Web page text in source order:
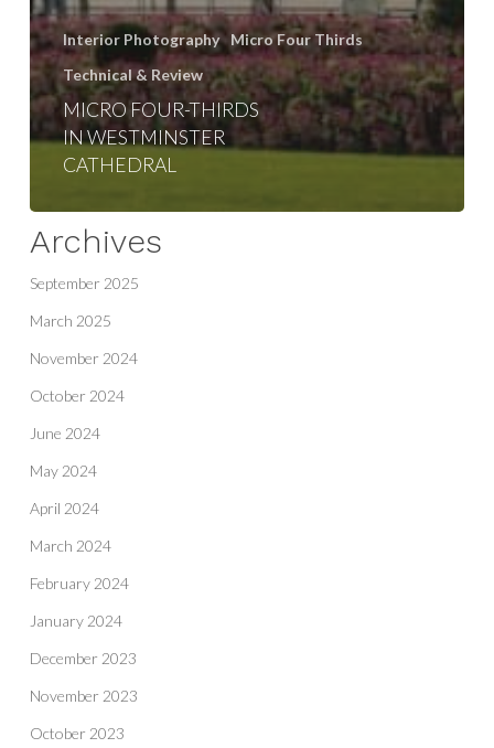
Interior Photography
Micro Four Thirds
Technical & Review
MICRO FOUR-THIRDS
IN WESTMINSTER
CATHEDRAL
Archives
September 2025
March 2025
November 2024
October 2024
June 2024
May 2024
April 2024
March 2024
February 2024
January 2024
December 2023
November 2023
October 2023